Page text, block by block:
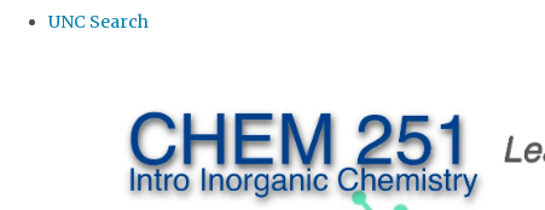
UNC Search